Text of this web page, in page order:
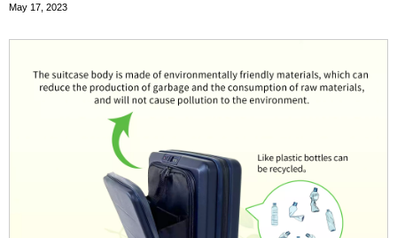
May 17, 2023